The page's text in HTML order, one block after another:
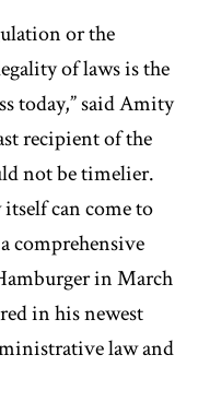
or the
of laws is the
today,” said Amity
recipient of the
not be timelier.
can come to
comprehensive
in March
in his newest
law and